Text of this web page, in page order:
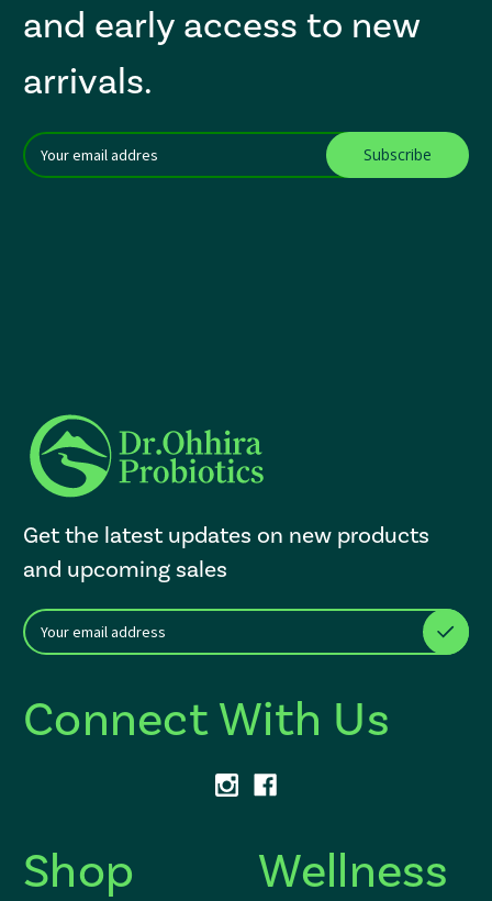
and early access to new
arrivals.
Email
Addres
After a successful Subscribe, the page refreshes and focus is set to
Get the latest updates on new products
and upcoming sales
E
m
l
A
s
After a successful Subscribe, the page refreshes and focus is set to
Connect With Us
Shop Wellness